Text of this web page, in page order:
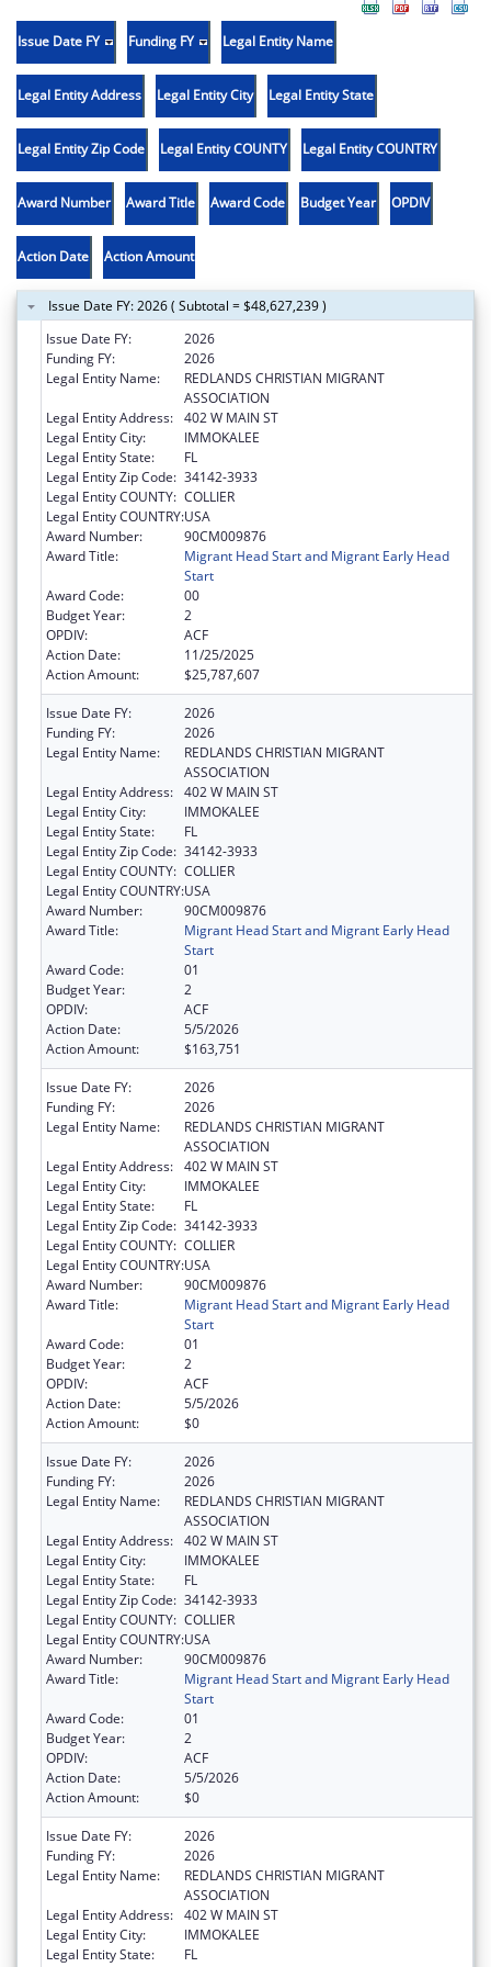
Issue Date FY Funding FY Legal Entity Name
Legal Entity Address Legal Entity City Legal Entity State
Legal Entity Zip Code Legal Entity COUNTY Legal Entity COUNTRY
Award Number Award Title Award Code Budget Year OPDIV
Action Date Action Amount
Issue Date FY: 2026 ( Subtotal = $48,627,239 )
Issue Date FY:
2026
Funding FY:
2026
Legal Entity Name:
REDLANDS CHRISTIAN MIGRANT
ASSOCIATION
Legal Entity Address: 402 W MAIN ST
Legal Entity City:
IMMOKALEE
Legal Entity State:
FL
Legal Entity Zip Code: 34142-3933
Legal Entity COUNTY: COLLIER
Legal Entity COUNTRY:USA
Award Number:
90CM009876
Award Title:
Migrant Head Start and Migrant Early Head
Start
Award Code:
00
Budget Year:
2
OPDIV:
ACF
Action Date:
11/25/2025
Action Amount:
$25,787,607
Issue Date FY:
2026
Funding FY:
2026
Legal Entity Name:
REDLANDS CHRISTIAN MIGRANT
ASSOCIATION
Legal Entity Address: 402 W MAIN ST
Legal Entity City:
IMMOKALEE
Legal Entity State:
FL
Legal Entity Zip Code: 34142-3933
Legal Entity COUNTY: COLLIER
Legal Entity COUNTRY:USA
Award Number:
90CM009876
Award Title:
Migrant Head Start and Migrant Early Head
Start
Award Code:
01
Budget Year:
2
OPDIV:
ACF
Action Date:
5/5/2026
Action Amount:
$163,751
Issue Date FY:
2026
Funding FY:
2026
Legal Entity Name:
REDLANDS CHRISTIAN MIGRANT
ASSOCIATION
Legal Entity Address: 402 W MAIN ST
Legal Entity City:
IMMOKALEE
Legal Entity State:
FL
Legal Entity Zip Code: 34142-3933
Legal Entity COUNTY: COLLIER
Legal Entity COUNTRY:USA
Award Number:
90CM009876
Award Title:
Migrant Head Start and Migrant Early Head
Start
Award Code:
01
Budget Year:
2
OPDIV:
ACF
Action Date:
5/5/2026
Action Amount:
$0
Issue Date FY:
2026
Funding FY:
2026
Legal Entity Name:
REDLANDS CHRISTIAN MIGRANT
ASSOCIATION
Legal Entity Address: 402 W MAIN ST
Legal Entity City:
IMMOKALEE
Legal Entity State:
FL
Legal Entity Zip Code: 34142-3933
Legal Entity COUNTY: COLLIER
Legal Entity COUNTRY:USA
Award Number:
90CM009876
Award Title:
Migrant Head Start and Migrant Early Head
Start
Award Code:
01
Budget Year:
2
OPDIV:
ACF
Action Date:
5/5/2026
Action Amount:
$0
Issue Date FY:
2026
Funding FY:
2026
Legal Entity Name:
REDLANDS CHRISTIAN MIGRANT
ASSOCIATION
Legal Entity Address: 402 W MAIN ST
Legal Entity City:
IMMOKALEE
Legal Entity State:
FL